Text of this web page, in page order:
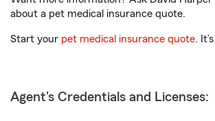
about a pet medical insurance quote.
Start your pet medical insurance quote.
Agent's Credentials and Licenses: